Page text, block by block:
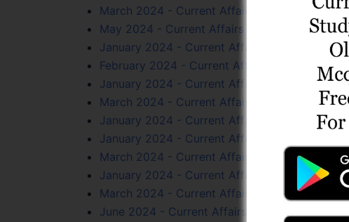
March 2024 - Current Affairs Online Test 1
May 2024 - Current Affairs Online Test 8
January 2024 - Current Affairs Online Test 2
February 2024 - Current Affairs Online Test 10
January 2024 - Current Affairs Online Test 9
March 2024 - Current Affairs Online Test 10
January 2024 - Current Affairs Online Test 4
January 2024 - Current Affairs Online Test 7
March 2024 - Current Affairs Online Test 4
January 2024 - Current Affairs Online Test 3
March 2024 - Current Affairs Online Test Series
June 2024 - Current Affairs Online Test 4